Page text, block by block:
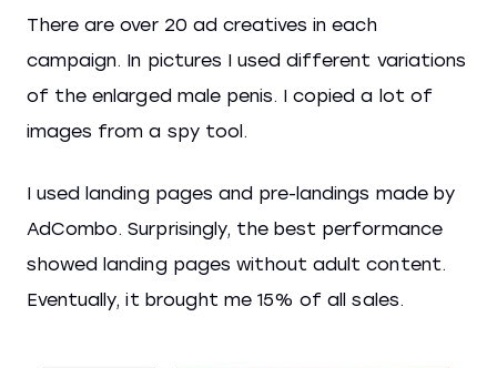
There are over 20 ad creatives in each
campaign. In pictures I used different variations
of the enlarged male penis. I copied a lot of
images from a spy tool.
I used landing pages and pre-landings made by
AdCombo. Surprisingly, the best performance
showed landing pages without adult content.
Eventually, it brought me 15% of all sales.